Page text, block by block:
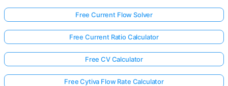
Free Current Flow Solver
Free Current Ratio Calculator
Free CV Calculator
Free Cytiva Flow Rate Calculator